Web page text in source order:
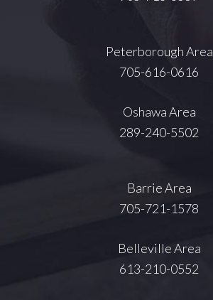
Peterborough Area
705-616-0616
Oshawa Area
289-240-5502
Barrie Area
705-721-1578
Belleville Area
613-210-0552